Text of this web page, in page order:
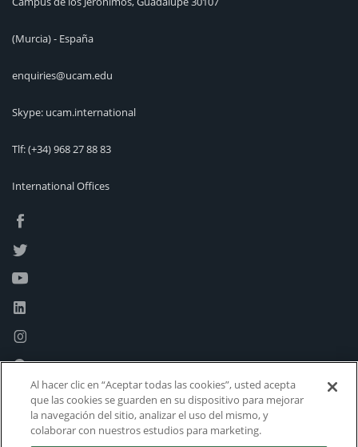
(Murcia) - España
enquiries@ucam.edu
Skype: ucam.international
Tlf:(+34) 968 27 88 83
International Offices
Al hacer clic en “Aceptar todas las cookies”, usted acepta
que las cookies se guarden en su dispositivo para mejorar
la navegación del sitio, analizar el uso del mismo, y
colaborar con nuestros estudios para marketing.